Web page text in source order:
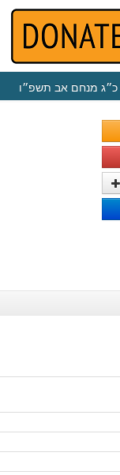
כ״ג מנחם אב תשפ״ו